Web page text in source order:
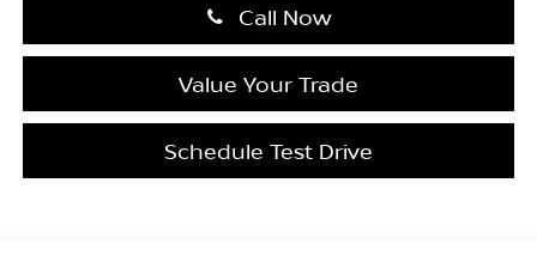
Call Now
Value Your Trade
Schedule Test Drive